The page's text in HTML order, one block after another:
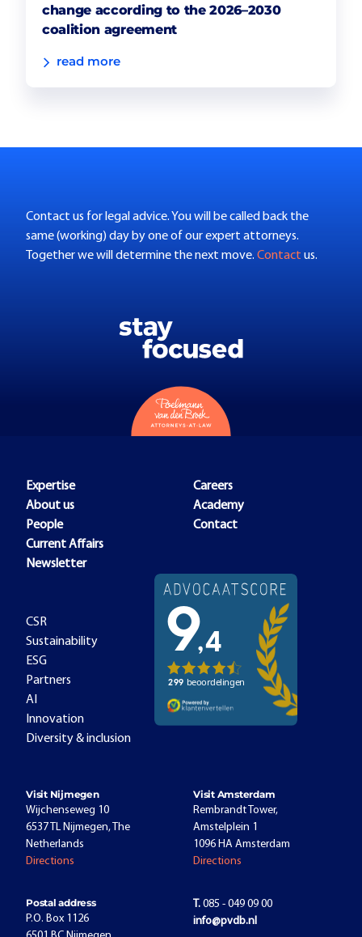
change according to the 2026–2030
coalition agreement
read more
Contact us for legal advice. You will be called back the
same (working) day by one of our expert attorneys.
Together we will determine the next move. Contact us.
Expertise
About us
People
Current Affairs
Newsletter
Careers
Academy
Contact
CSR
Sustainability
ESG
Partners
AI
Innovation
Diversity & inclusion
Visit Nijmegen
Wijchenseweg 10
6537 TL Nijmegen, The
Netherlands
Directions
Visit Amsterdam
Rembrandt Tower,
Amstelplein 1
1096 HA Amsterdam
Directions
Postal address
P.O. Box 1126
T. 085 - 049 09 00
info@pvdb.nl